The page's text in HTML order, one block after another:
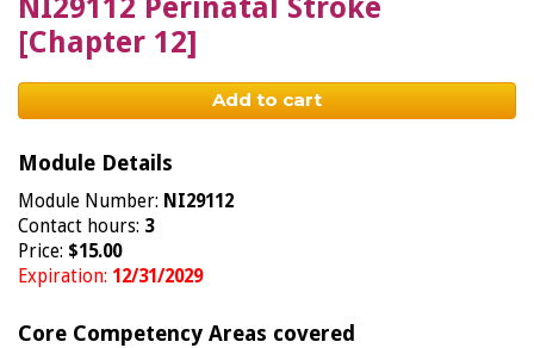
NI29112 Perinatal Stroke
[Chapter 12]
Add to cart
Module Details
Module Number: NI29112
Contact hours: 3
Price: $15.00
Expiration: 12/31/2029
Core Competency Areas covered